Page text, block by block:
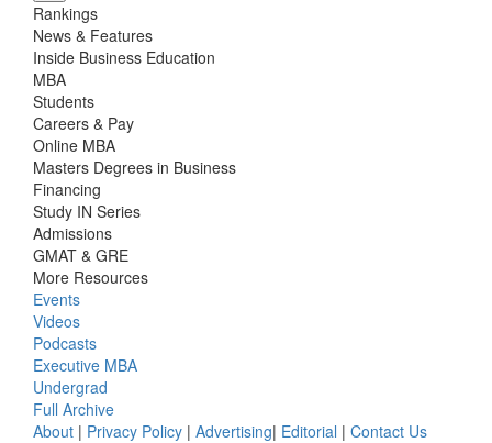
Rankings
News & Features
Inside Business Education
MBA
Students
Careers & Pay
Online MBA
Masters Degrees in Business
Financing
Study IN Series
Admissions
GMAT & GRE
More Resources
Events
Videos
Podcasts
Executive MBA
Undergrad
Full Archive
About | Privacy Policy | Advertising| Editorial | Contact Us